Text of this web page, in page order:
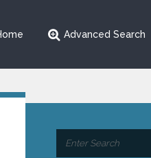
Advanced Search